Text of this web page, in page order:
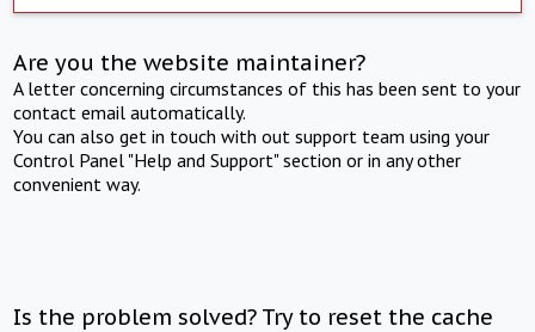
Are you the website maintainer?
A letter concerning circumstances of this has been sent to your
contact email automatically.
You can also get in touch with out support team using your
Control Panel "Help and Support" section or in any other
convenient way.
Is the problem solved? Try to reset the cache